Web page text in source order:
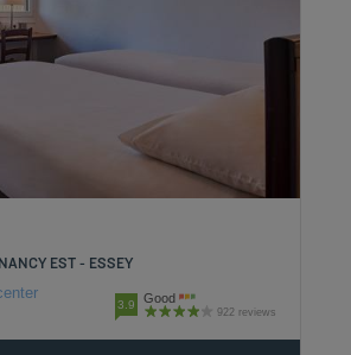
EST - ESSEY
3.9 Good
922 reviews